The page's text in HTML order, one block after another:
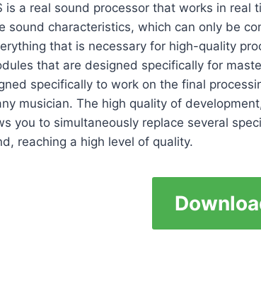
is a real sound processor that works in
sound characteristics, which can only be
that is necessary for high-quality
that are designed specifically for
specifically to work on the final
musician. The high quality of
you to simultaneously replace several
reaching a high level of quality.